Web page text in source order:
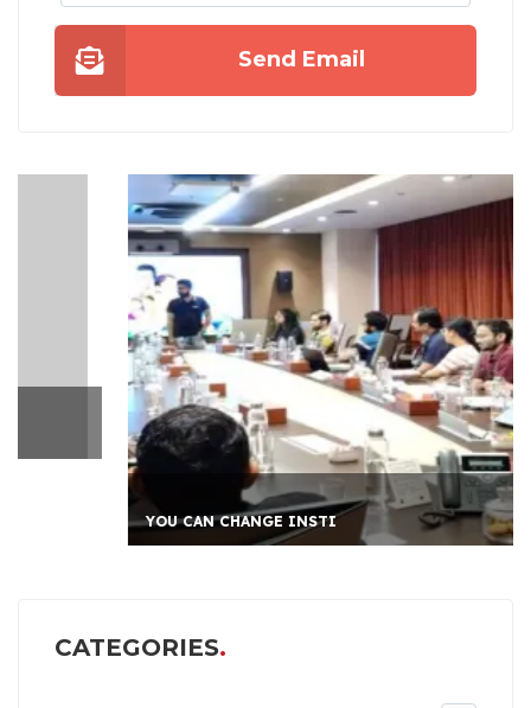
Send Email
YOU CAN CHANGE INSTI
CATEGORIES